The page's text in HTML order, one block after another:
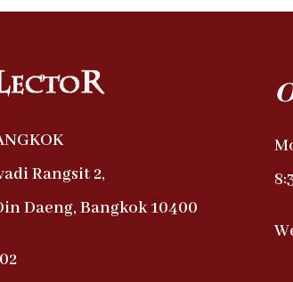
Rangsit 2,
Daeng, Bangkok 10400